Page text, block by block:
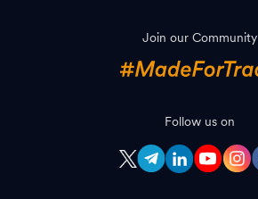
Join our Community
Follow us on